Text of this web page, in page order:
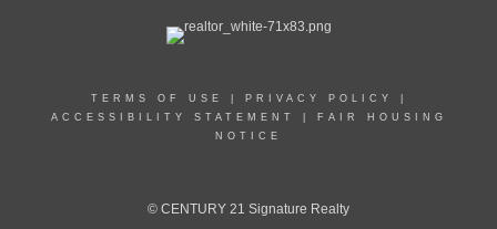
TERMS OF USE PRIVACY POLICY
ACCESSIBILITY STATEMENT
FAIR HOUSING
NOTICE
© CENTURY 21 Signature Realty